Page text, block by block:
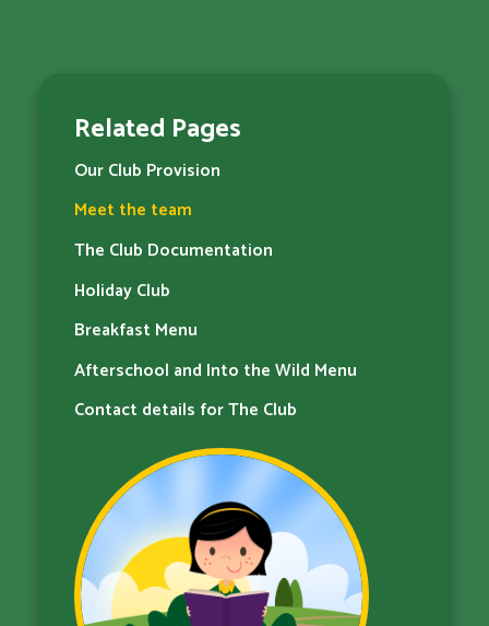
Related Pages
Our Club Provision
Meet the team
The Club Documentation
Holiday Club
Breakfast Menu
Afterschool and Into the Wild Menu
Contact details for The Club